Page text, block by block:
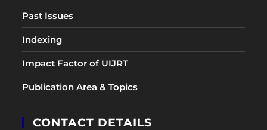
Past Issues
Indexing
Impact Factor of UIJRT
Publication Area & Topics
CONTACT DETAILS